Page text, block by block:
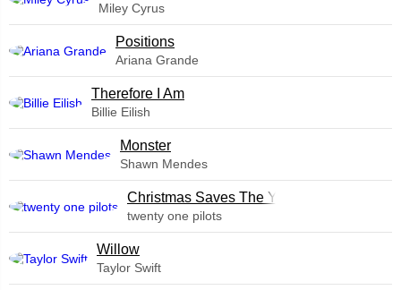
Miley Cyrus
​Positions
Ariana Grande
Therefore I Am
Billie Eilish
Monster
Shawn Mendes
Christmas Saves The Year
twenty one pilots
Willow
Taylor Swift